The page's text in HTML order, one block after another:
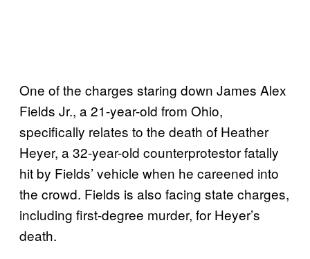
One of the charges staring down James Alex
Fields Jr., a 21-year-old from Ohio,
specifically relates to the death of Heather
Heyer, a 32-year-old counterprotestor fatally
hit by Fields’ vehicle when he careened into
the crowd. Fields is also facing state charges,
including first-degree murder, for Heyer’s
death.